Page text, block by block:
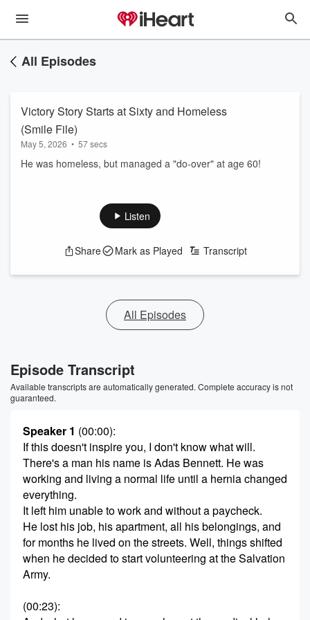
All Episodes
Victory Story Starts at Sixty and Homeless
(Smile File)
May 5, 2026 • 57 secs
He was homeless, but managed a "do-over" at age 60!
Listen
Share Mark as Played Transcript
All Episodes
Episode Transcript
Available transcripts are automatically generated. Complete accuracy is not
guaranteed.
Speaker 1 (00:00):
If this doesn't inspire you, I don't know what will.
There's a man his name is Adas Bennett. He was
working and living a normal life until a hernia changed
everything.
It left him unable to work and without a paycheck.
He lost his job, his apartment, all his belongings, and
for months he lived on the streets. Well, things shifted
when he decided to start volunteering at the Salvation
Army.
(00:23):